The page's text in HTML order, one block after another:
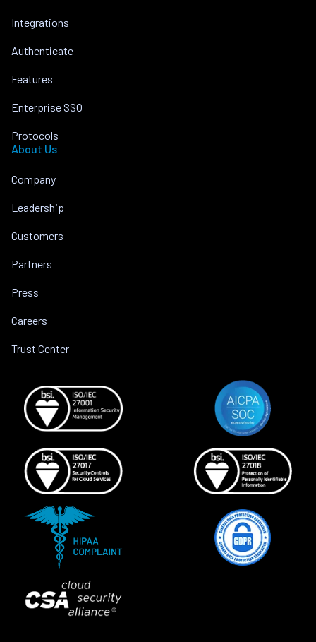
Integrations
Authenticate
Features
Enterprise SSO
Protocols
About Us
Company
Leadership
Customers
Partners
Press
Careers
Trust Center